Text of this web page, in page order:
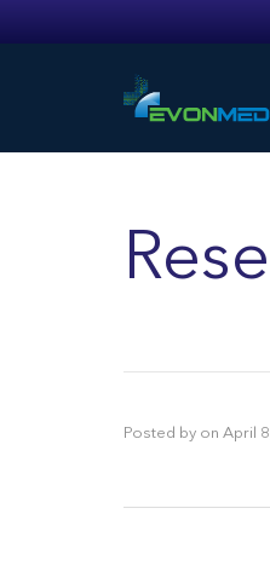
Posted by on April